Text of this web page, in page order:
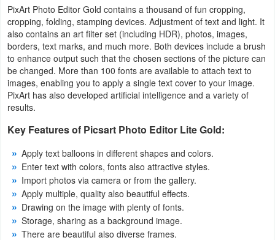
&
Adventure
Adventure
Arcade
Board
Card
Casual
Education
Music
PixArt Photo Editor Gold contains a thousand of fun cropping,
cropping, folding, stamping devices. Adjustment of text and light. It
also contains an art filter set (including HDR), photos, images,
borders, text marks, and much more. Both devices include a brush
to enhance output such that the chosen sections of the picture can
be changed. More than 100 fonts are available to attach text to
images, enabling you to apply a single text cover to your image.
PixArt has also developed artificial intelligence and a variety of
results.
Key Features of Picsart Photo Editor Lite Gold:
Apply text balloons in different shapes and colors.
Enter text with colors, fonts also attractive styles.
Import photos via camera or from the gallery.
Apply multiple, quality also beautiful effects.
Drawing on the image with plenty of fonts.
Storage, sharing as a background image.
There are beautiful also diverse frames.